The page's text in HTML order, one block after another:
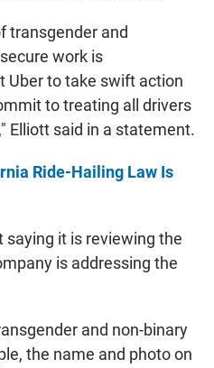
transgender and
work is
Uber to take swift action
to treating all drivers
Elliott said in a statement.
Ride-Hailing Law Is
it is reviewing the
is addressing the
and non-binary
the name and photo on